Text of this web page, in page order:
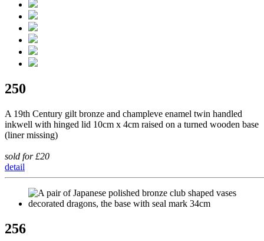
250
A 19th Century gilt bronze and champleve enamel twin handled
inkwell with hinged lid 10cm x 4cm raised on a turned wooden base
(liner missing)
sold for £20
detail
256